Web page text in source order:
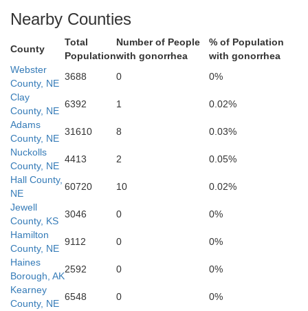
Mitchell
Jewell
Nearby Counties
County
Total
Population
Number of People
with gonorrhea
% of Population
with gonorrhea
Webster
County, NE
3688 0
0%
Clay
County, NE
6392 1
0.02%
Adams
County, NE
31610 8
0.03%
Nuckolls
County, NE
4413 2
0.05%
Hall County,
NE
60720 10
0.02%
Jewell
County, KS
3046 0
0%
Hamilton
County, NE
9112 0
0%
Haines
Borough, AK
2592 0
0%
Kearney
County, NE
6548 0
0%